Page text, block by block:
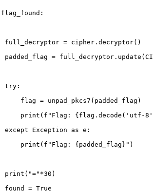
flag_found:
full_decryptor = cipher.decryptor()
padded_flag = full_decryptor.update(
try :
flag = unpad_pkcs7(padded_flag)
print ( f "Flag: { flag.decode( 'utf-8'
except
Exception as e:
print ( f "Flag: { padded_flag } " )
print ( "=" *30 )
found = True